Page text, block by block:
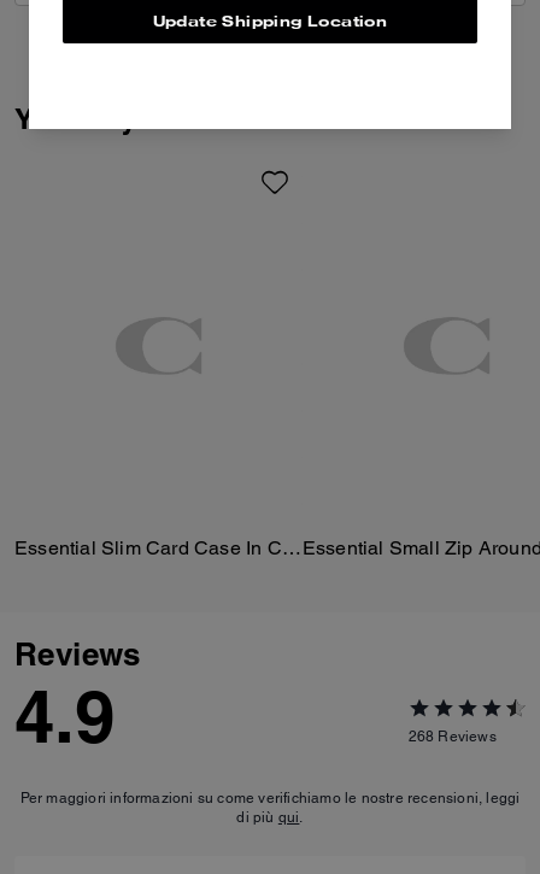
You May Also Like
Essential Slim Card Case In Crystal Signature Jacquard
Reviews
4.9 268 Reviews
Per maggiori informazioni su come verifichiamo le nostre recensioni, leggi
di più qui
Update Shipping Location